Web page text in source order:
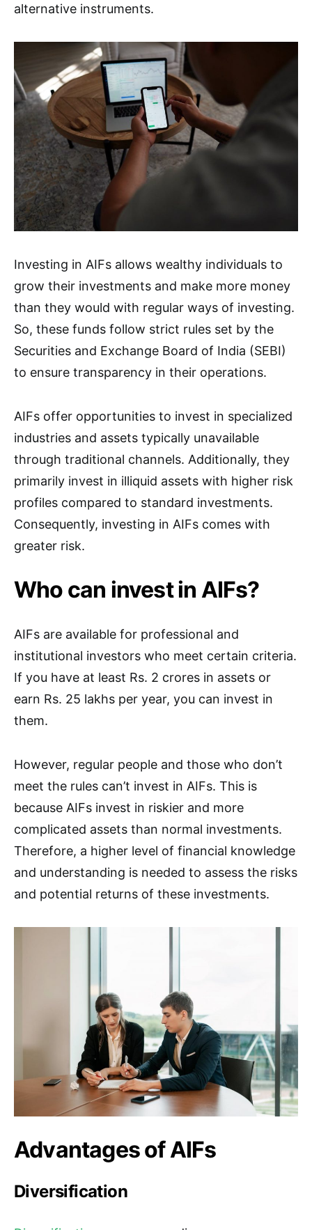
alternative instruments.
Investing in AIFs allows wealthy individuals to
grow their investments and make more money
than they would with regular ways of investing.
So, these funds follow strict rules set by the
Securities and Exchange Board of India (SEBI)
to ensure transparency in their operations.
AIFs offer opportunities to invest in specialized
industries and assets typically unavailable
through traditional channels. Additionally, they
primarily invest in illiquid assets with higher risk
profiles compared to standard investments.
Consequently, investing in AIFs comes with
greater risk.
Who can invest in AIFs?
AIFs are available for professional and
institutional investors who meet certain criteria.
If you have at least Rs. 2 crores in assets or
earn Rs. 25 lakhs per year, you can invest in
them.
However, regular people and those who don’t
meet the rules can’t invest in AIFs. This is
because AIFs invest in riskier and more
complicated assets than normal investments.
Therefore, a higher level of financial knowledge
and understanding is needed to assess the risks
and potential returns of these investments.
Advantages of AIFs
Diversification